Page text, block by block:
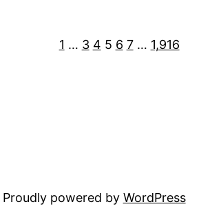
1 … 3 4 5 6 7 … 1,916
Proudly powered by WordPress